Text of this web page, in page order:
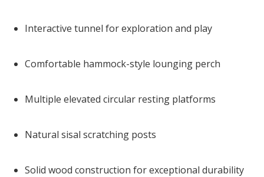
Interactive tunnel for exploration and play
Comfortable hammock-style lounging perch
Multiple elevated circular resting platforms
Natural sisal scratching posts
Solid wood construction for exceptional durability